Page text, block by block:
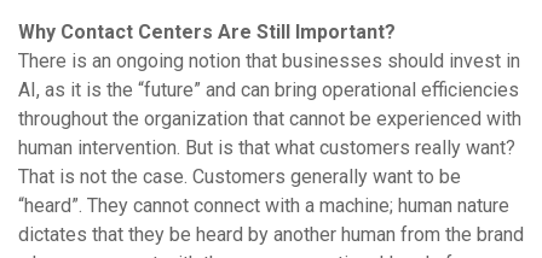
Why Contact Centers Are Still Important?
There is an ongoing notion that businesses should invest in
AI, as it is the “future” and can bring operational efficiencies
throughout the organization that cannot be experienced with
human intervention. But is that what customers really want?
That is not the case. Customers generally want to be
“heard”. They cannot connect with a machine; human nature
dictates that they be heard by another human from the brand